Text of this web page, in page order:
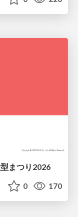
まつり2026
0 170